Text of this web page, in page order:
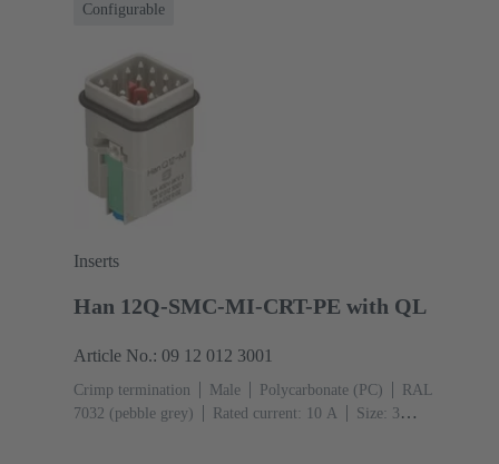
Configurable
Inserts
Han 12Q-SMC-MI-CRT-PE with QL
Article No.: 09 12 012 3001
Crimp termination Male Polycarbonate (PC)
RAL
7032 (pebble grey)
Rated current: ‌10 A
Size: 3